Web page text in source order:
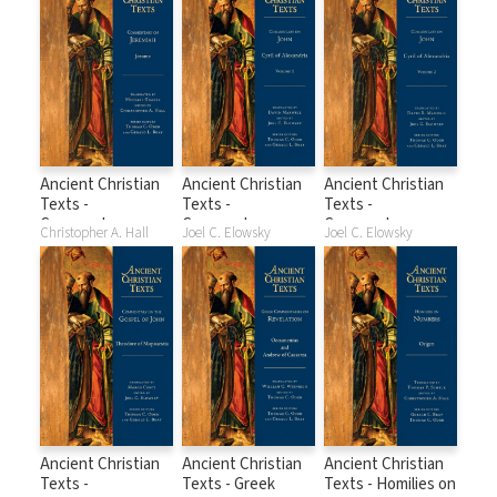
2 (ACT)
Ancient Christian
Texts -
Commentary on
Jeremiah
Christopher A. Hall
Ancient Christian
Texts -
Commentary on
John Volume 1
Joel C. Elowsky
Ancient Christian
Texts -
Commentary on
John Volume 2
Joel C. Elowsky
Ancient Christian
Texts -
Ancient Christian
Texts - Greek
Ancient Christian
Texts - Homilies on